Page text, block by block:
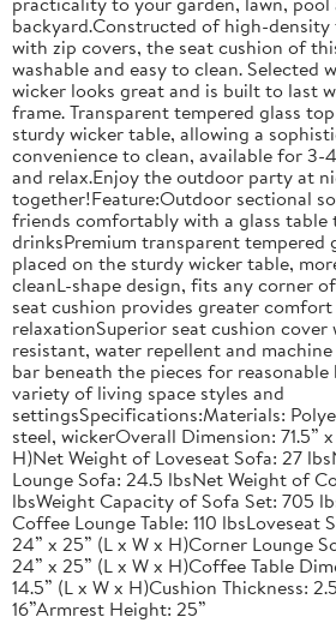
backyard.Constructed of high-
with zip covers, the seat cushion of
washable and easy to clean. Selected
wicker looks great and is built to last
frame. Transparent tempered glass
sturdy wicker table, allowing a
convenience to clean, available for 3-
and relax.Enjoy the outdoor party at
together!Feature:Outdoor sectional
friends comfortably with a glass table
drinksPremium transparent tempered
placed on the sturdy wicker table,
cleanL-shape design, fits any corner
seat cushion provides greater comfort
relaxationSuperior seat cushion
resistant, water repellent and
bar beneath the pieces for
variety of living space styles and
settingsSpecifications:Materials:
steel, wickerOverall Dimension: 71.5”
H)Net Weight of Loveseat Sofa: 27
Lounge Sofa: 24.5 lbsNet Weight of
lbsWeight Capacity of Sofa Set: 705
Coffee Lounge Table: 110 lbsLoveseat
24” x 25” (L x W x H)Corner Lounge
24” x 25” (L x W x H)Coffee Table
14.5” (L x W x H)Cushion Thickness:
16”Armrest Height: 25”